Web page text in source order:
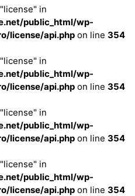
in
public_html/wp-
license/api.php on line 354
in
public_html/wp-
license/api.php on line 354
in
public_html/wp-
license/api.php on line 354
in
public_html/wp-
license/api.php on line 354